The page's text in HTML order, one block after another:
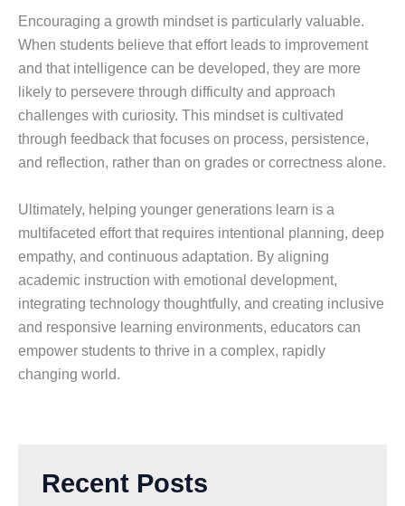
Encouraging a growth mindset is particularly valuable.
When students believe that effort leads to improvement
and that intelligence can be developed, they are more
likely to persevere through difficulty and approach
challenges with curiosity. This mindset is cultivated
through feedback that focuses on process, persistence,
and reflection, rather than on grades or correctness alone.
Ultimately, helping younger generations learn is a
multifaceted effort that requires intentional planning, deep
empathy, and continuous adaptation. By aligning
academic instruction with emotional development,
integrating technology thoughtfully, and creating inclusive
and responsive learning environments, educators can
empower students to thrive in a complex, rapidly
changing world.
Recent Posts